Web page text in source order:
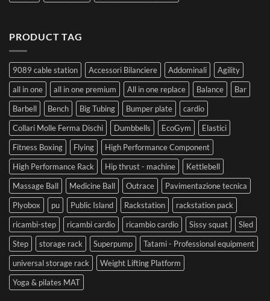
PRODUCT TAG
9089 cable station Accessori Bilanciere Addominali
Agility
all in one
all in one premium All in one replace Balance
Bar
Barbell
Bench Big Tubing Bumper plate
cardio
Collari Molle Ferma Dischi
Dumbbells EcoGym
Elastici
Fitness Boxing
Flying
High Performance Component
High Performance Rack
Hip thrust - machine
Kettlebell
Massage Ball
Medicine Ball Outrace
Pavimentazione tecnica
Plyobox
pu Public Island Rackstation
rackstation pack
ricambi-step
ricambi cardio ricambio cardio Sissy squat
Sled
Step
storage rack Superpump
Tatami - Professional equipment
universal storage rack
Weight Lifting Platform
Yoga & pilates MAT